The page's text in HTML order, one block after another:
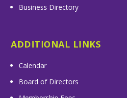
Business Directory
ADDITIONAL LINKS
Calendar
Board of Directors